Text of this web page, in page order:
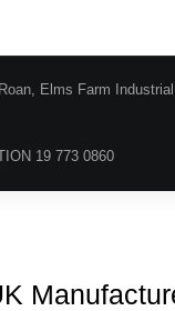
Elms Farm
19 773 0860